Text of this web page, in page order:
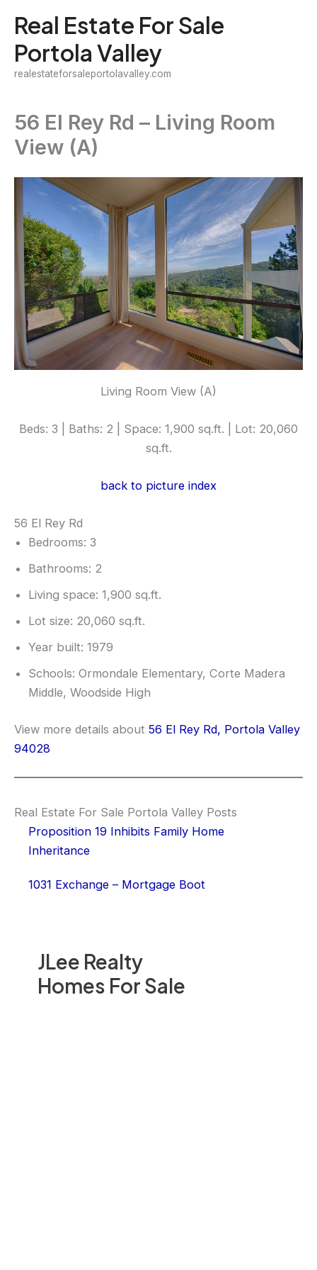
content
Real Estate For Sale
Portola Valley
realestateforsaleportolavalley.com
JLee Realty
Homes For Sale
56 El Rey Rd – Living Room
View (A)
Living Room View (A)
Beds: 3 | Baths: 2 | Space: 1,900 sq.ft. | Lot: 20,060
sq.ft.
back to picture index
56 El Rey Rd
Bedrooms: 3
Bathrooms: 2
Living space: 1,900 sq.ft.
Lot size: 20,060 sq.ft.
Year built: 1979
Schools: Ormondale Elementary, Corte Madera
Middle, Woodside High
View more details about 56 El Rey Rd, Portola Valley
94028
Real Estate For Sale Portola Valley Posts
Proposition 19 Inhibits Family Home
Inheritance
1031 Exchange – Mortgage Boot